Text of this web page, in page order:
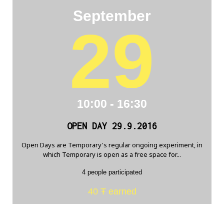
September
29
10:00 - 16:30
OPEN DAY 29.9.2016
Open Days are Temporary's regular ongoing experiment, in
which Temporary is open as a free space for...
4 people participated
40 Ŧ earned